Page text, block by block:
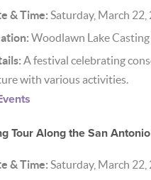
& Time: Saturday, March 22,
Woodlawn Lake
A festival celebrating
with various activities.
Tour Along the San
& Time: Saturday, March 22,